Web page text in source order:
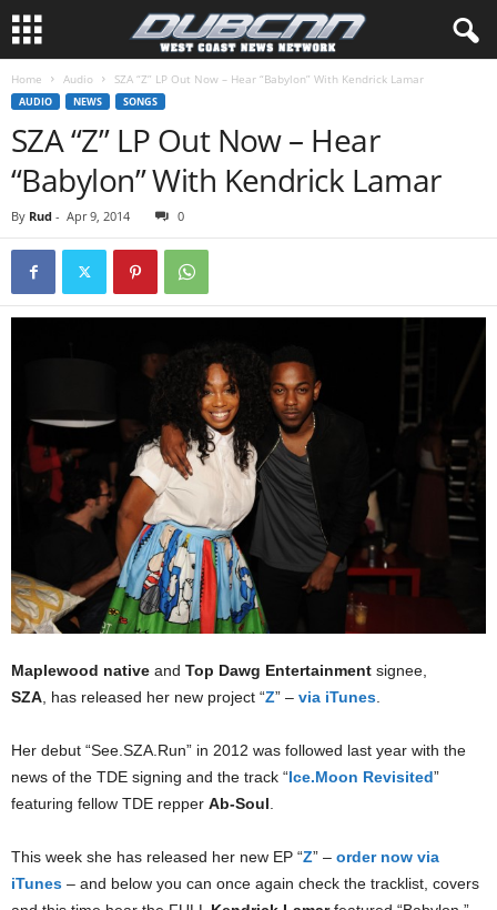
Home Audio SZA “Z” LP Out Now – Hear “Babylon” With Kendrick Lamar
AUDIO NEWS SONGS
SZA “Z” LP Out Now – Hear
“Babylon” With Kendrick Lamar
By Rud - Apr 9, 2014 0
Maplewood native and Top Dawg Entertainment signee,
SZA , has released her new project “Z” – via iTunes
Her debut “See.SZA.Run” in 2012 was followed last year with the
news of the TDE signing and the track “Ice.Moon Revisited”
featuring fellow TDE repper Ab-Soul
This week she has released her new EP “Z” – order now via
iTunes – and below you can once again check the tracklist, covers